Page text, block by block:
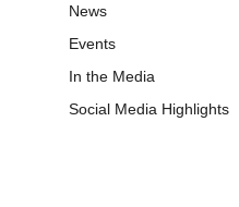
News
Events
In the Media
Social Media Highlights